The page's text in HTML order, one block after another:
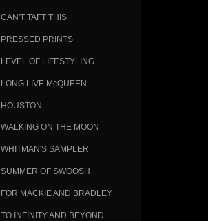
CAN'T TAFT THIS
PRESSED PRINTS
LEVEL OF LIFESTYLING
LONG LIVE McQUEEN
HOUSTON
WALKING ON THE MOON
WHITMAN'S SAMPLER
SUMMER OF SWOOSH
FOR MACKIE AND BRADLEY
TO INFINITY AND BEYOND